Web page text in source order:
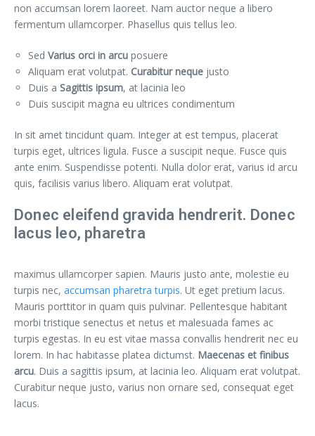
non accumsan lorem laoreet. Nam auctor neque a libero
fermentum ullamcorper. Phasellus quis tellus leo.
Sed Varius orci in arcu posuere
Aliquam erat volutpat. Curabitur neque justo
Duis a Sagittis ipsum, at lacinia leo
Duis suscipit magna eu ultrices condimentum
In sit amet tincidunt quam. Integer at est tempus, placerat
turpis eget, ultrices ligula. Fusce a suscipit neque. Fusce quis
ante enim. Suspendisse potenti. Nulla dolor erat, varius id arcu
quis, facilisis varius libero. Aliquam erat volutpat.
Donec eleifend gravida hendrerit. Donec
lacus leo, pharetra
maximus ullamcorper sapien. Mauris justo ante, molestie eu
turpis nec, accumsan pharetra turpis. Ut eget pretium lacus.
Mauris porttitor in quam quis pulvinar. Pellentesque habitant
morbi tristique senectus et netus et malesuada fames ac
turpis egestas. In eu est vitae massa convallis hendrerit nec eu
lorem. In hac habitasse platea dictumst. Maecenas et finibus
arcu. Duis a sagittis ipsum, at lacinia leo. Aliquam erat volutpat.
Curabitur neque justo, varius non ornare sed, consequat eget
lacus.